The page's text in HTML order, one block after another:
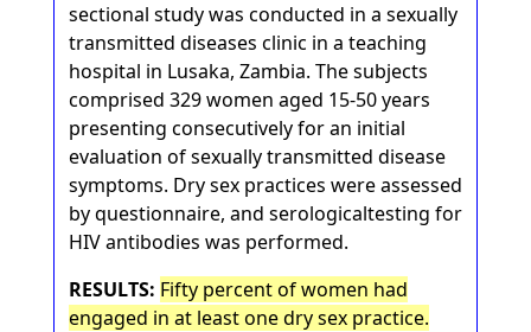
sectional study was conducted in a sexually
transmitted diseases clinic in a teaching
hospital in Lusaka, Zambia. The subjects
comprised 329 women aged 15-50 years
presenting consecutively for an initial
evaluation of sexually transmitted disease
symptoms. Dry sex practices were assessed
by questionnaire, and serologicaltesting for
HIV antibodies was performed.
RESULTS: Fifty percent of women had
engaged in at least one dry sex practice.